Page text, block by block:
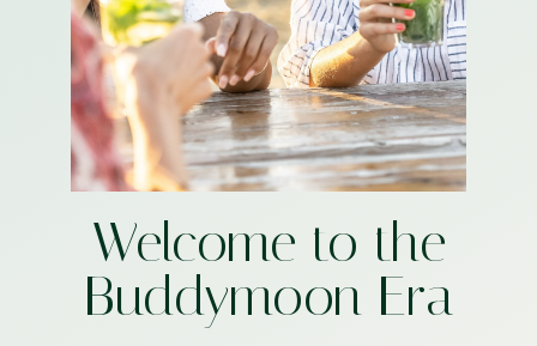
Welcome to the
Buddymoon Era